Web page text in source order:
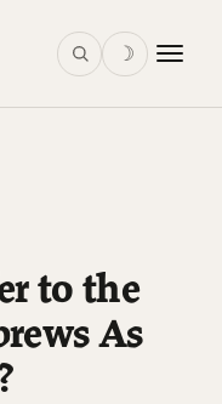
☽
to the
As